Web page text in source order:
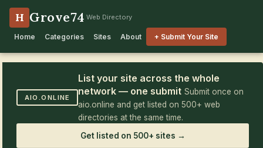
H Grove74 Web Directory
Home Categories Sites About + Submit Your Site
AIO.ONLINE
List your site across the whole
network — one submit Submit once on
aio.online and get listed on 500+ web
directories at the same time.
Get listed on 500+ sites →